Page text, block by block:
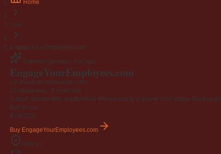
Home
.com
EngageYourEmployees.com
Premium domain · For sale
EngageYourEmployees.com
19-character brandable .com
19 characters · 6 years old
A short, memorable, established domain ready to power your brand. Backed
Buy-it-now
$195USD
Buy EngageYourEmployees.com
Afternic